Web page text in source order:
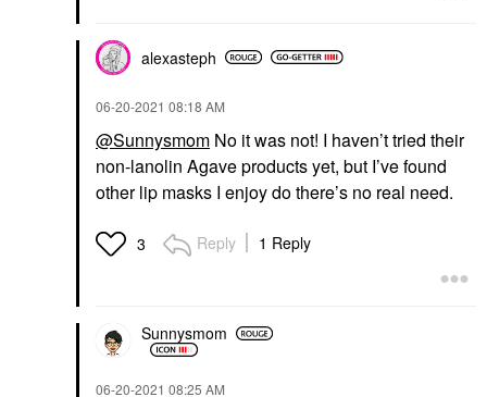
alexasteph
‎06-20-2021 08:18 AM
@Sunnysmom No it was not! I haven’t tried their
non-lanolin Agave products yet, but I’ve found
other lip masks I enjoy do there’s no real need.
3 Reply 1 Reply
Sunnysmom
‎06-20-2021 08:25 AM